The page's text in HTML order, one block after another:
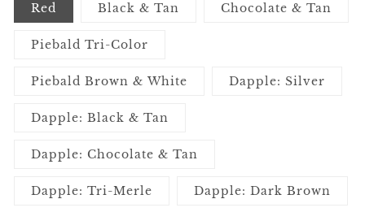
Red Black & Tan Chocolate & Tan
Piebald Tri-Color
Piebald Brown & White Dapple: Silver
Dapple: Black & Tan
Dapple: Chocolate & Tan
Dapple: Tri-Merle Dapple: Dark Brown